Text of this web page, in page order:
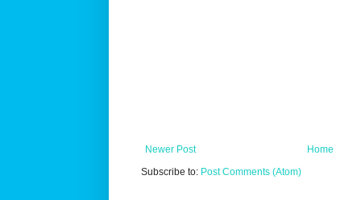
Newer Post
Home
Subscribe to: Post Comments (Atom)